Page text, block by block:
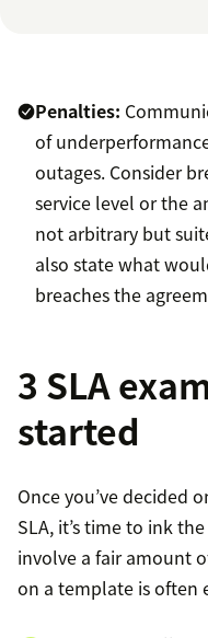
Penalties:
of
outages. Consider
service level or the
not arbitrary but
also state what
breaches the
3 SLA
started
Once you’ve decided
SLA, it’s time to ink
involve a fair amount
on a template is often